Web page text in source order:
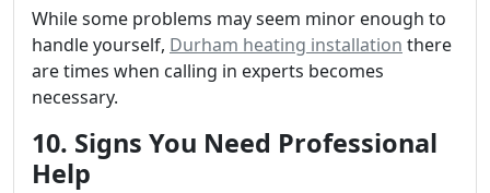
While some problems may seem minor enough to
handle yourself, Durham heating installation there
are times when calling in experts becomes
necessary.
10. Signs You Need Professional
Help